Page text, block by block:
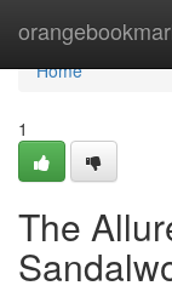
Home
Home
1
The